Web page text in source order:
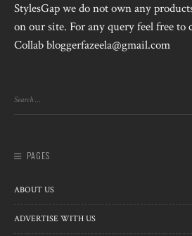
StylesGap we do not own any
on our site. For any query feel free to
Collab bloggerfazeela@gmail.com
PAGES
ABOUT US
ADVERTISE WITH US